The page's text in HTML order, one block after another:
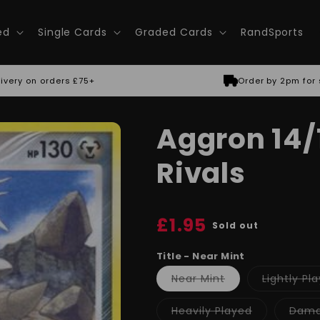
Single Cards Graded Cards RandSports
on orders £75+ Order by 2pm
Aggron 14/
Rivals
Regular
£1.95 Sold out
Title - Near Mint
Near MintVariant
sold
or
Lightly
Heavily PlayedVariant